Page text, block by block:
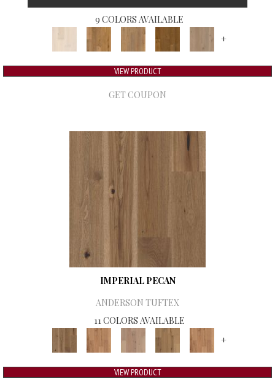
9 COLORS AVAILABLE
+
VIEW PRODUCT
GET COUPON
IMPERIAL PECAN
ANDERSON TUFTEX
11 COLORS AVAILABLE
+
VIEW PRODUCT